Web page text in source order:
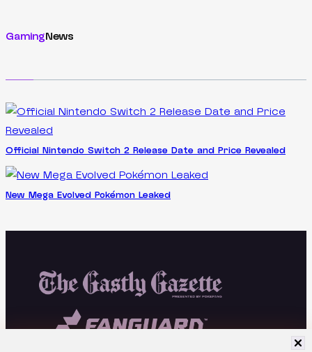
GamingNews
Official Nintendo Switch 2 Release Date and Price Revealed
New Mega Evolved Pokémon Leaked